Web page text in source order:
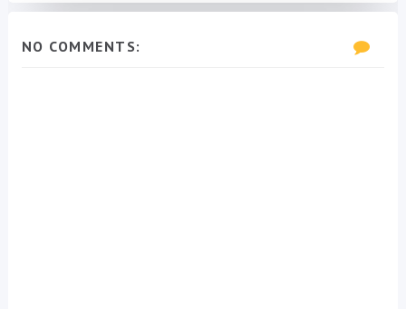
NO COMMENTS: